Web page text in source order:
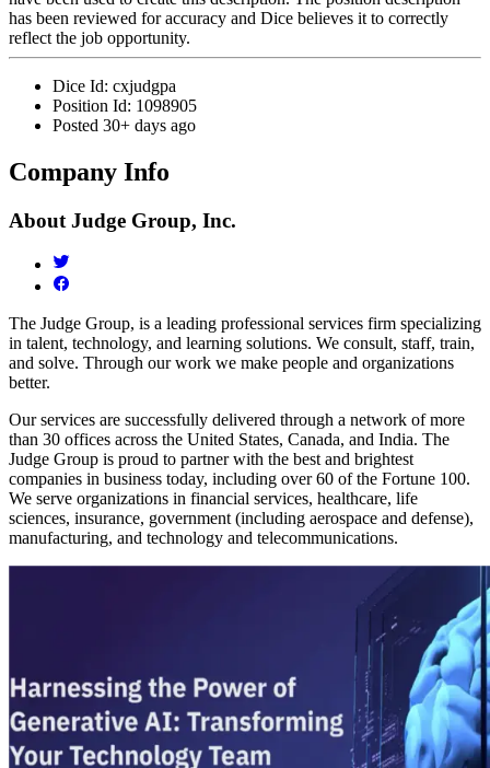
has been reviewed for accuracy and Dice believes it to correctly
reflect the job opportunity.
Dice Id: cxjudgpa
Position Id: 1098905
Posted 30+ days ago
Company Info
About Judge Group, Inc.
The Judge Group, is a leading professional services firm specializing
in talent, technology, and learning solutions. We consult, staff, train,
and solve. Through our work we make people and organizations
better.
Our services are successfully delivered through a network of more
than 30 offices across the United States, Canada, and India. The
Judge Group is proud to partner with the best and brightest
companies in business today, including over 60 of the Fortune 100.
We serve organizations in financial services, healthcare, life
sciences, insurance, government (including aerospace and defense),
manufacturing, and technology and telecommunications.